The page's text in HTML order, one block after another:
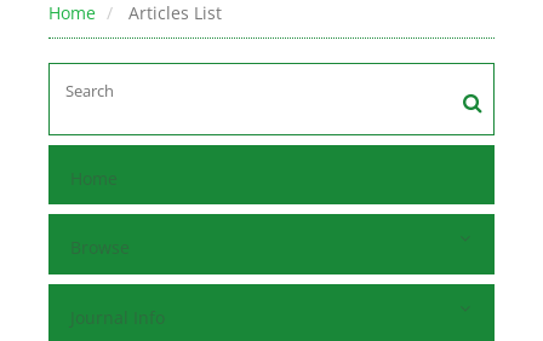
Home Articles List
Home
Browse
Journal Info